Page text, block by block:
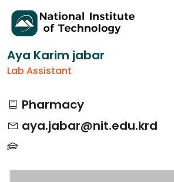
Aya Karim jabar
Lab Assistant
Pharmacy
aya.jabar@nit.edu.krd